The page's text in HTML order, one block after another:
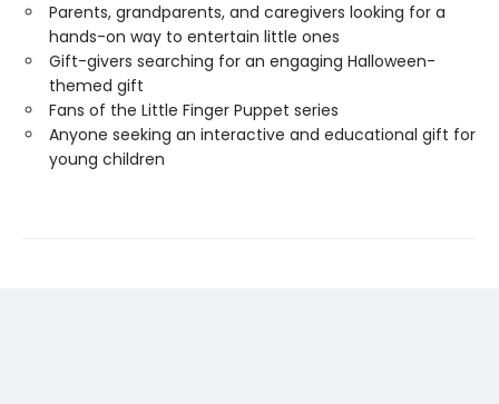
Parents, grandparents, and caregivers looking for a
hands-on way to entertain little ones
Gift-givers searching for an engaging Halloween-
themed gift
Fans of the Little Finger Puppet series
Anyone seeking an interactive and educational gift for
young children